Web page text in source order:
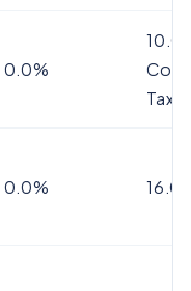
0.0%
Tax
0.0%